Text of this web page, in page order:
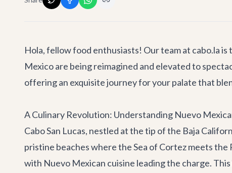
Hola, fellow food enthusiasts! Our team at cabo.la
Mexico are being reimagined and elevated to
offering an exquisite journey for your palate that
A Culinary Revolution: Understanding Nuevo
Cabo San Lucas, nestled at the tip of the Baja
pristine beaches where the Sea of Cortez meets
with Nuevo Mexican cuisine leading the charge.